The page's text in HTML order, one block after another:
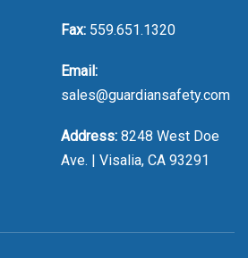
Fax: 559.651.1320
Email:
sales@guardiansafety.com
Address: 8248 West Doe
Ave. | Visalia, CA 93291